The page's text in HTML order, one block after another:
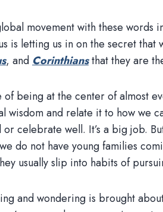
movement with these
is letting us in on the secret
, and Corinthiansthat they are
being at the center of almost
wisdom and relate it to how we
celebrate well. It’s a big job.
do not have young families
usually slip into habits of
and wondering is brought